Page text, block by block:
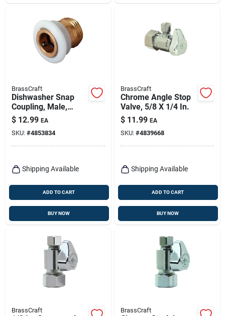
BrassCraft
Dishwasher Snap
Coupling, Male,
Chrome-plated
Brass, 3/4-in.
$ 12.99 EA
SKU: #4853834
Shipping Available
ADD TO CART
BUY NOW
BrassCraft
Chrome Angle Stop
Valve, 5/8 X 1/4 In.
$ 11.99 EA
SKU: #4839668
Shipping Available
ADD TO CART
BUY NOW
BrassCraft BrassCraft